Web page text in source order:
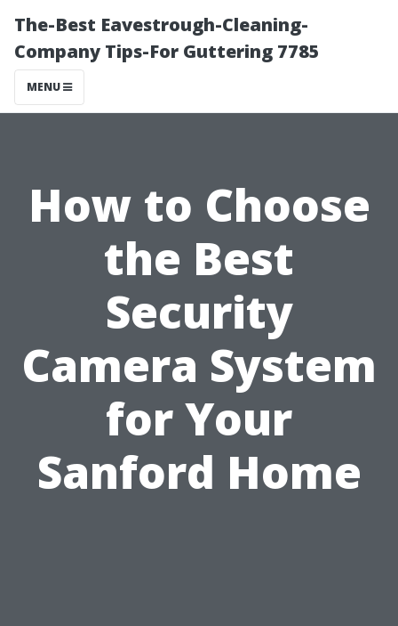
The-Best Eavestrough-Cleaning-
Company Tips-For Guttering 7785
MENU
How to Choose
the Best
Security
Camera System
for Your
Sanford Home